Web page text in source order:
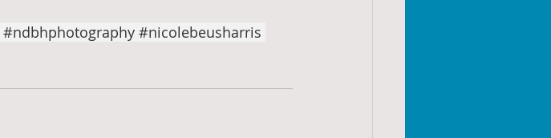
#ndbhphotography #nicolebeusharris